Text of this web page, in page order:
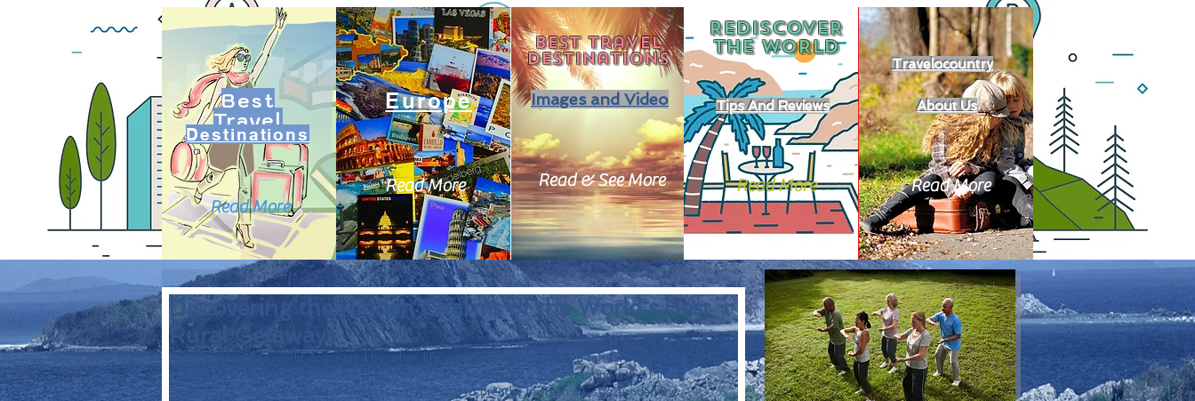
Best
Travel
Destinations
Read More
Europe
Read More
Best travel
destinations
Images and Video
Read & See More
REDISCOVER
THEWORLD
Tips And Reviews
Read More
Travelocountry
About Us
Read More
Discovering the Hidden Charms of the World's Best
Rural Getaways
In a fast-paced world dominated by urban life, rural getaways present a refreshing change of
pace. They invite us to reconnect with nature and experience a more tranquil way of living.
Imagine stepping away from the noise of the city to breathe in fresh air, surrounded by